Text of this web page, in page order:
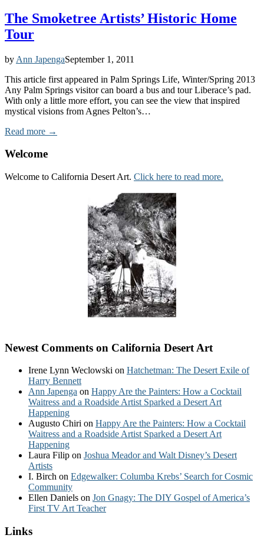
The Smoketree Artists’ Historic Home
Tour
by Ann JapengaSeptember 1, 2011
This article first appeared in Palm Springs Life, Winter/Spring 2013
Any Palm Springs visitor can board a bus and tour Liberace’s pad.
With only a little more effort, you can see the view that inspired
mystical visions from Agnes Pelton’s…
Read more →
Welcome
Welcome to California Desert Art. Click here to read more.
Newest Comments on California Desert Art
Irene Lynn Weclowski on Hatchetman: The Desert Exile of
Harry Bennett
Ann Japenga on Happy Are the Painters: How a Cocktail
Waitress and a Roadside Artist Sparked a Desert Art
Happening
Augusto Chiri on Happy Are the Painters: How a Cocktail
Waitress and a Roadside Artist Sparked a Desert Art
Happening
Laura Filip on Joshua Meador and Walt Disney’s Desert
Artists
I. Birch on Edgewalker: Columba Krebs’ Search for Cosmic
Community
Ellen Daniels on Jon Gnagy: The DIY Gospel of America’s
First TV Art Teacher
Links